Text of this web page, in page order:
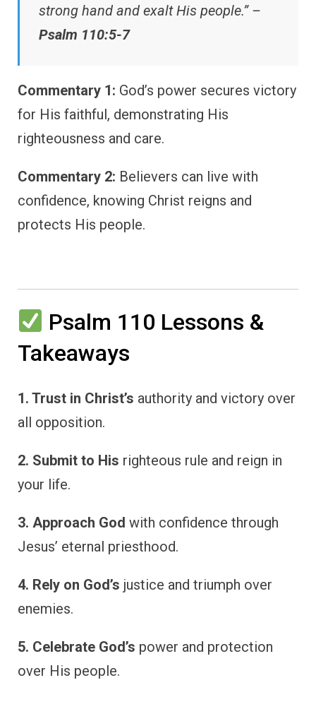
strong hand and exalt His people.” –
Psalm 110:5-7
Commentary 1: God’s power secures victory
for His faithful, demonstrating His
righteousness and care.
Commentary 2: Believers can live with
confidence, knowing Christ reigns and
protects His people.
Psalm 110 Lessons &
Takeaways
1. Trust in Christ’s authority and victory over
all opposition.
2. Submit to His righteous rule and reign in
your life.
3. Approach God with confidence through
Jesus’ eternal priesthood.
4. Rely on God’s justice and triumph over
enemies.
5. Celebrate God’s power and protection
over His people.